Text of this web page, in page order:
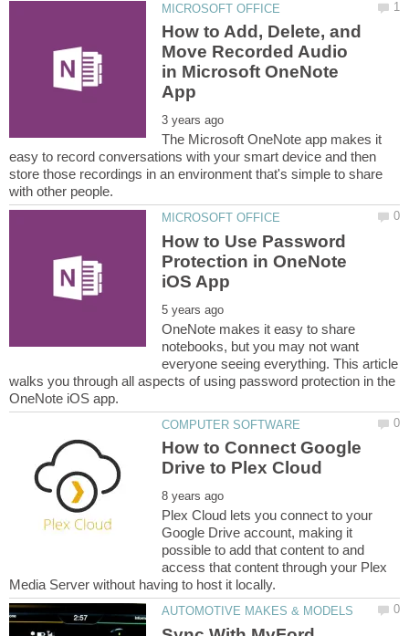
How to Add, Delete, and
Move Recorded Audio
in Microsoft OneNote
The Microsoft OneNote app makes it
easy to record conversations with your smart device and then
store those recordings in an environment that's simple to share
How to Use Password
Protection in OneNote
OneNote makes it easy to share
notebooks, but you may not want
everyone seeing everything. This article
walks you through all aspects of using password protection in the
How to Connect Google
Plex Cloud lets you connect to your
Google Drive account, making it
possible to add that content to and
access that content through your Plex